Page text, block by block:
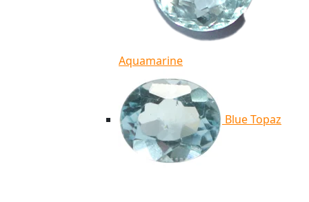
Aquamarine
Blue Topaz